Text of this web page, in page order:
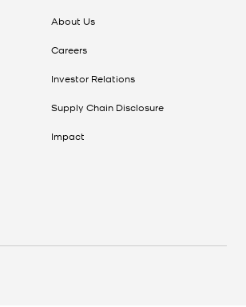
About Us
Careers
Investor Relations
Supply Chain Disclosure
Impact